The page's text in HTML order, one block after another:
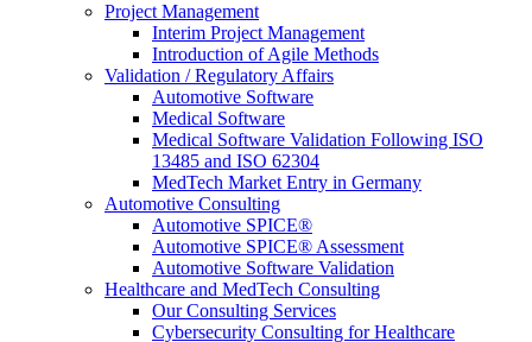
Project Management
Interim Project Management
Introduction of Agile Methods
Validation / Regulatory Affairs
Automotive Software
Medical Software
Medical Software Validation Following ISO
13485 and ISO 62304
MedTech Market Entry in Germany
Automotive Consulting
Automotive SPICE®
Automotive SPICE® Assessment
Automotive Software Validation
Healthcare and MedTech Consulting
Our Consulting Services
Cybersecurity Consulting for Healthcare